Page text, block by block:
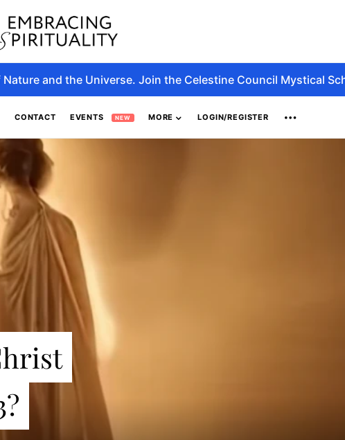
and the Universe. Join the Celestine Council Mystical
CONTACT EVENTS NEW MORE LOGIN/REGISTER